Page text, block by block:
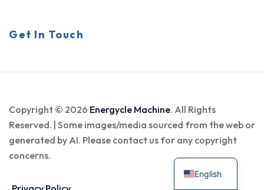
Get In Touch
Copyright © 2026 Energycle Machine. All Rights
Reserved. | Some images/media sourced from the web or
generated by AI. Please contact us for any copyright
concerns.
English